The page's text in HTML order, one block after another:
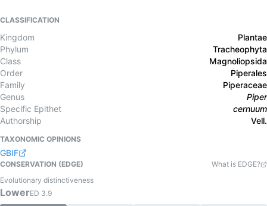
CLASSIFICATION
Kingdom
Plantae
Phylum
Tracheophyta
Class
Magnoliopsida
Order
Piperales
Family
Piperaceae
Genus
Piper
Specific Epithet
cernuum
Authorship
Vell.
TAXONOMIC OPINIONS
GBIF
CONSERVATION (EDGE)
What is EDGE?
Evolutionary distinctiveness
LowerED 3.9